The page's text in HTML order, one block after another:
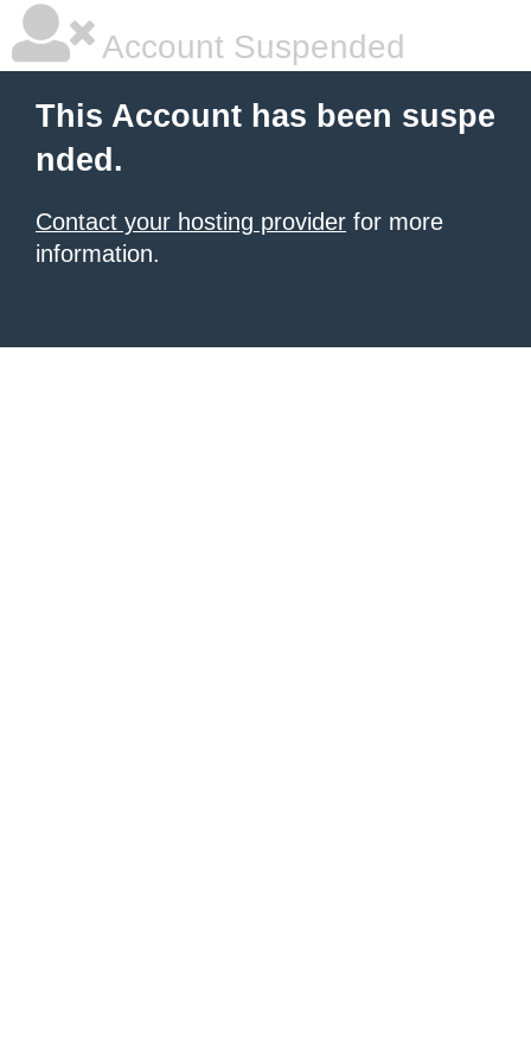
Account Suspended
This Account has been suspe
nded.
Contact your hosting provider for more
information.